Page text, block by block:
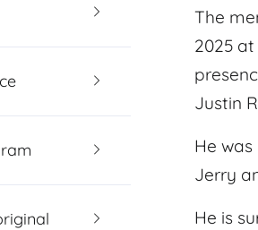
The
2025
Justin
He
Jerry
He is